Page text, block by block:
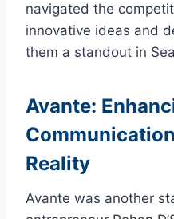
navigated the
innovative ideas and
them a standout in
Avante:
Reality
Avante was another